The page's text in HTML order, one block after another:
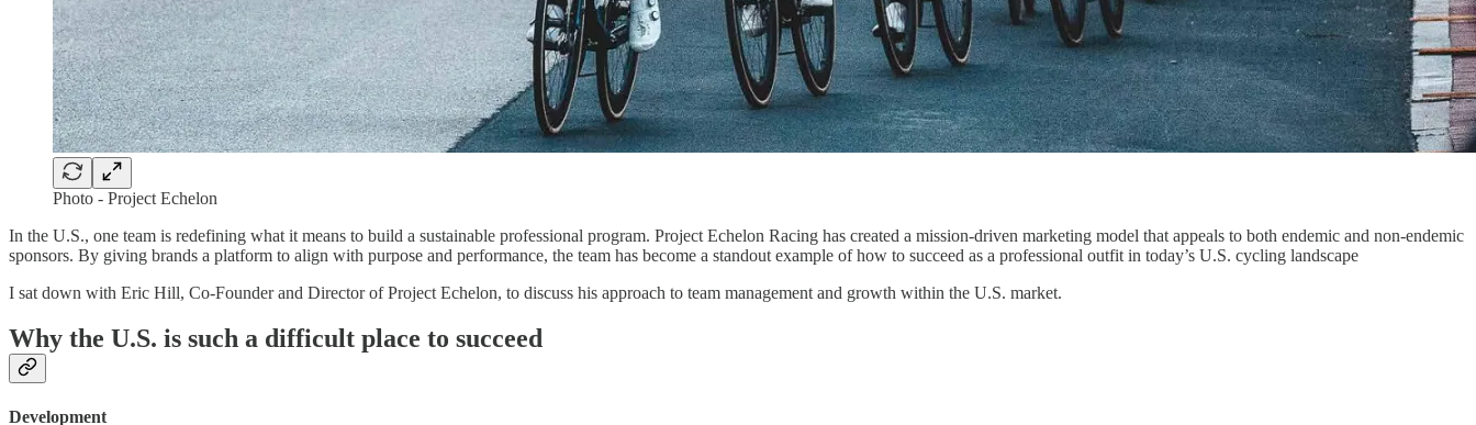
Photo - Project Echelon
In the U.S., one team is redefining what it means to build a sustainable professional program. Project Echelon Racing has created a mission-driven marketing model that appeals to both endemic and non-endemic
sponsors. By giving brands a platform to align with purpose and performance, the team has become a standout example of how to succeed as a professional outfit in today’s U.S. cycling landscape
I sat down with Eric Hill, Co-Founder and Director of Project Echelon, to discuss his approach to team management and growth within the U.S. market.
Why the U.S. is such a difficult place to succeed
Development